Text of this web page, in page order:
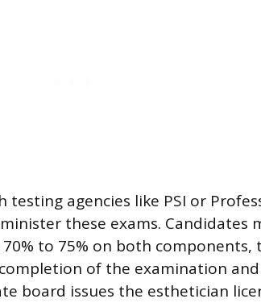
agencies like PSI or
these exams. Candidates
to 75% on both components,
of the examination
board issues the esthetician